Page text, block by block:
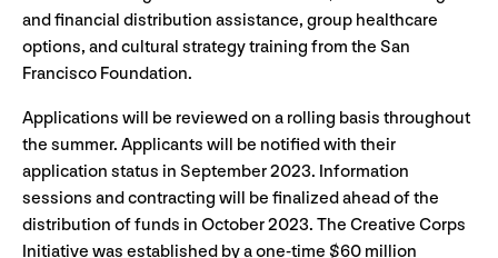
and financial distribution assistance, group healthcare
options, and cultural strategy training from the San
Francisco Foundation.
Applications will be reviewed on a rolling basis throughout
the summer. Applicants will be notified with their
application status in September 2023. Information
sessions and contracting will be finalized ahead of the
distribution of funds in October 2023. The Creative Corps
Initiative was established by a one-time $60 million